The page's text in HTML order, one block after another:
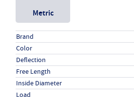
Metric
Specs (in standard)
LabelValue
Brand
Color
Deflection
Free Length
Inside Diameter
Load